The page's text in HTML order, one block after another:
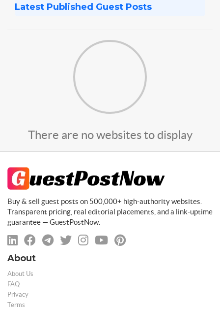
Latest Published Guest Posts
There are no websites to display
Buy & sell guest posts on 500,000+ high-authority websites.
Transparent pricing, real editorial placements, and a link-uptime
guarantee — GuestPostNow.
About
About Us
FAQ
Privacy
Terms